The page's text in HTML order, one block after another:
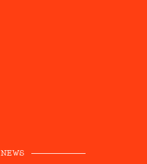
NEWS